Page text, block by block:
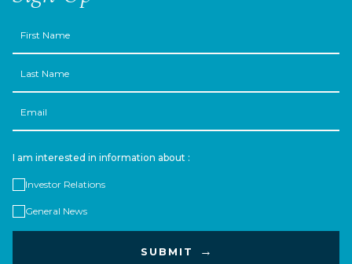
Name
Name
I am interested in information about :
Investor Relations
General News